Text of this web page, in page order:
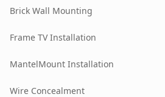
Brick Wall Mounting
Frame TV Installation
MantelMount Installation
Wire Concealment